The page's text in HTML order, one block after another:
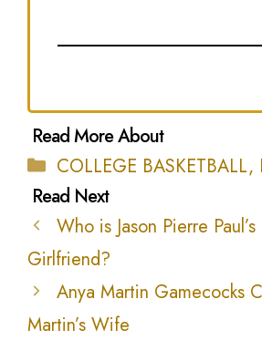
Categories
COLLEGE BASKETBALL,
Who is Jason Pierre
Girlfriend?
Anya Martin Gamecocks
Martin’s Wife